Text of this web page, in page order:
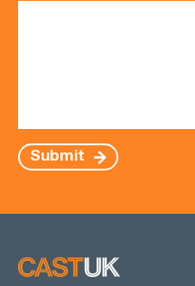
Submit